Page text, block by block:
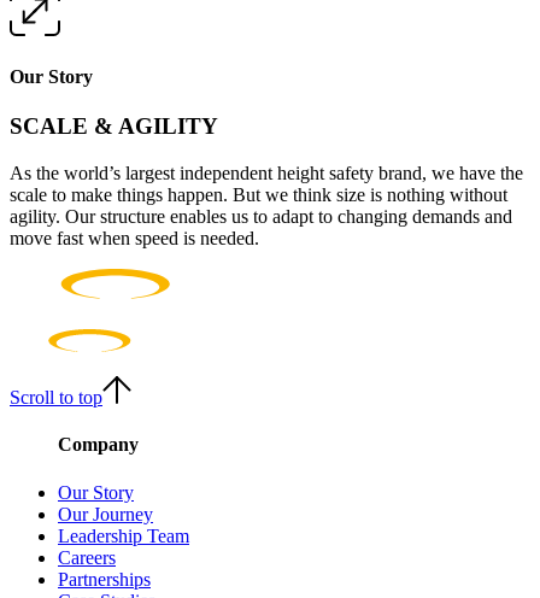
Our Story
SCALE & AGILITY
As the world’s largest independent height safety brand, we have the
scale to make things happen. But we think size is nothing without
agility. Our structure enables us to adapt to changing demands and
move fast when speed is needed.
Scroll to top
Company
Our Story
Our Journey
Leadership Team
Careers
Partnerships